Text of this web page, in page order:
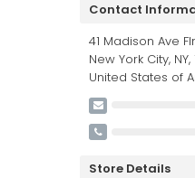
Contact
41 Madison Ave
New York City, NY,
United States of
Store Details